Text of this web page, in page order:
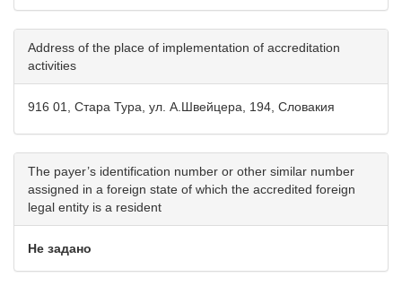
Address of the place of implementation of accreditation
activities
916 01, Стара Тура, ул. А.Швейцера, 194, Словакия
The payer’s identification number or other similar number
assigned in a foreign state of which the accredited foreign
legal entity is a resident
Не задано